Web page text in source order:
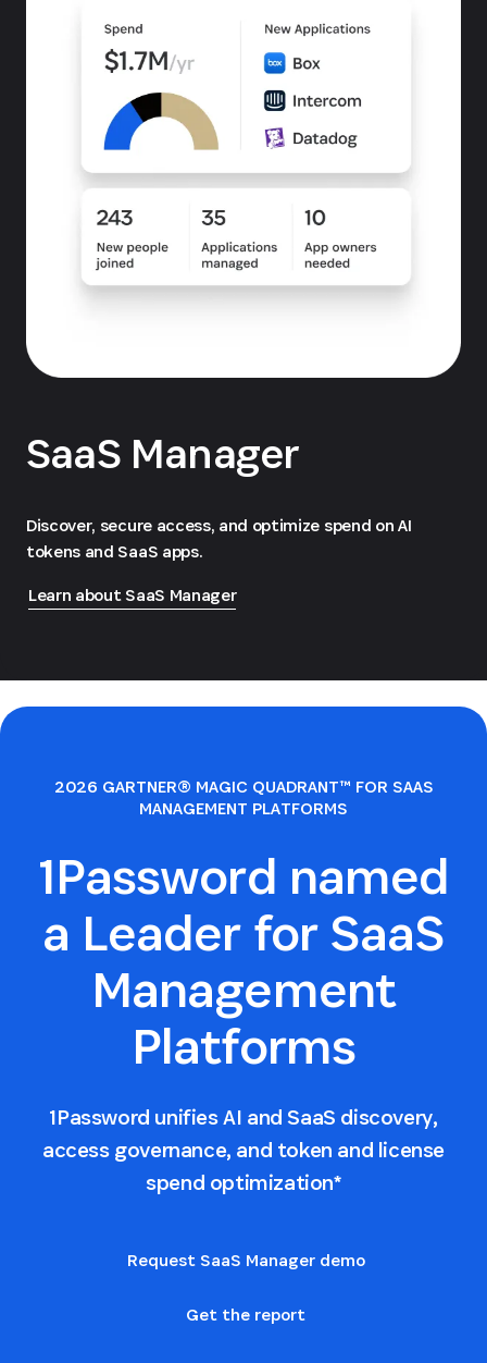
SaaS Manager
Discover, secure access, and optimize spend on AI
tokens and SaaS apps.
Learn about SaaS Manager
2026 GARTNER® MAGIC QUADRANT™ FOR SAAS
MANAGEMENT PLATFORMS
1Password named
a Leader for SaaS
Management
Platforms
1Password unifies AI and SaaS discovery,
access governance, and token and license
spend optimization*
Request SaaS Manager demo
Get the report